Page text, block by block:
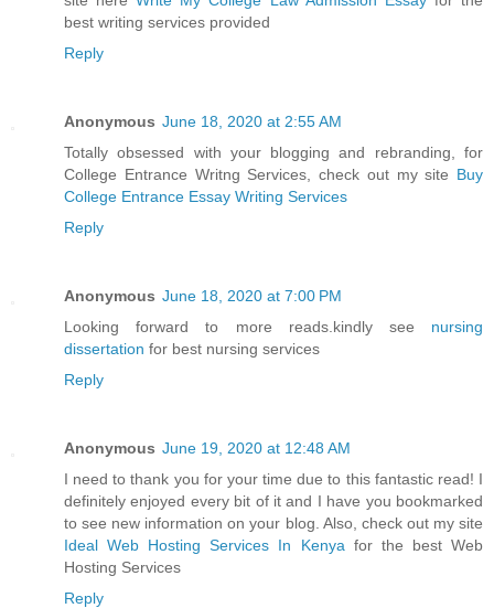
best writing services provided
Reply
Anonymous June 18, 2020 at 2:55 AM
Totally obsessed with your blogging and rebranding, for
College Entrance Writng Services, check out my site Buy
College Entrance Essay Writing Services
Reply
Anonymous June 18, 2020 at 7:00 PM
Looking forward to more reads.kindly see nursing
dissertation for best nursing services
Reply
Anonymous June 19, 2020 at 12:48 AM
I need to thank you for your time due to this fantastic read! I
definitely enjoyed every bit of it and I have you bookmarked
to see new information on your blog. Also, check out my site
Ideal Web Hosting Services In Kenya for the best Web
Hosting Services
Reply